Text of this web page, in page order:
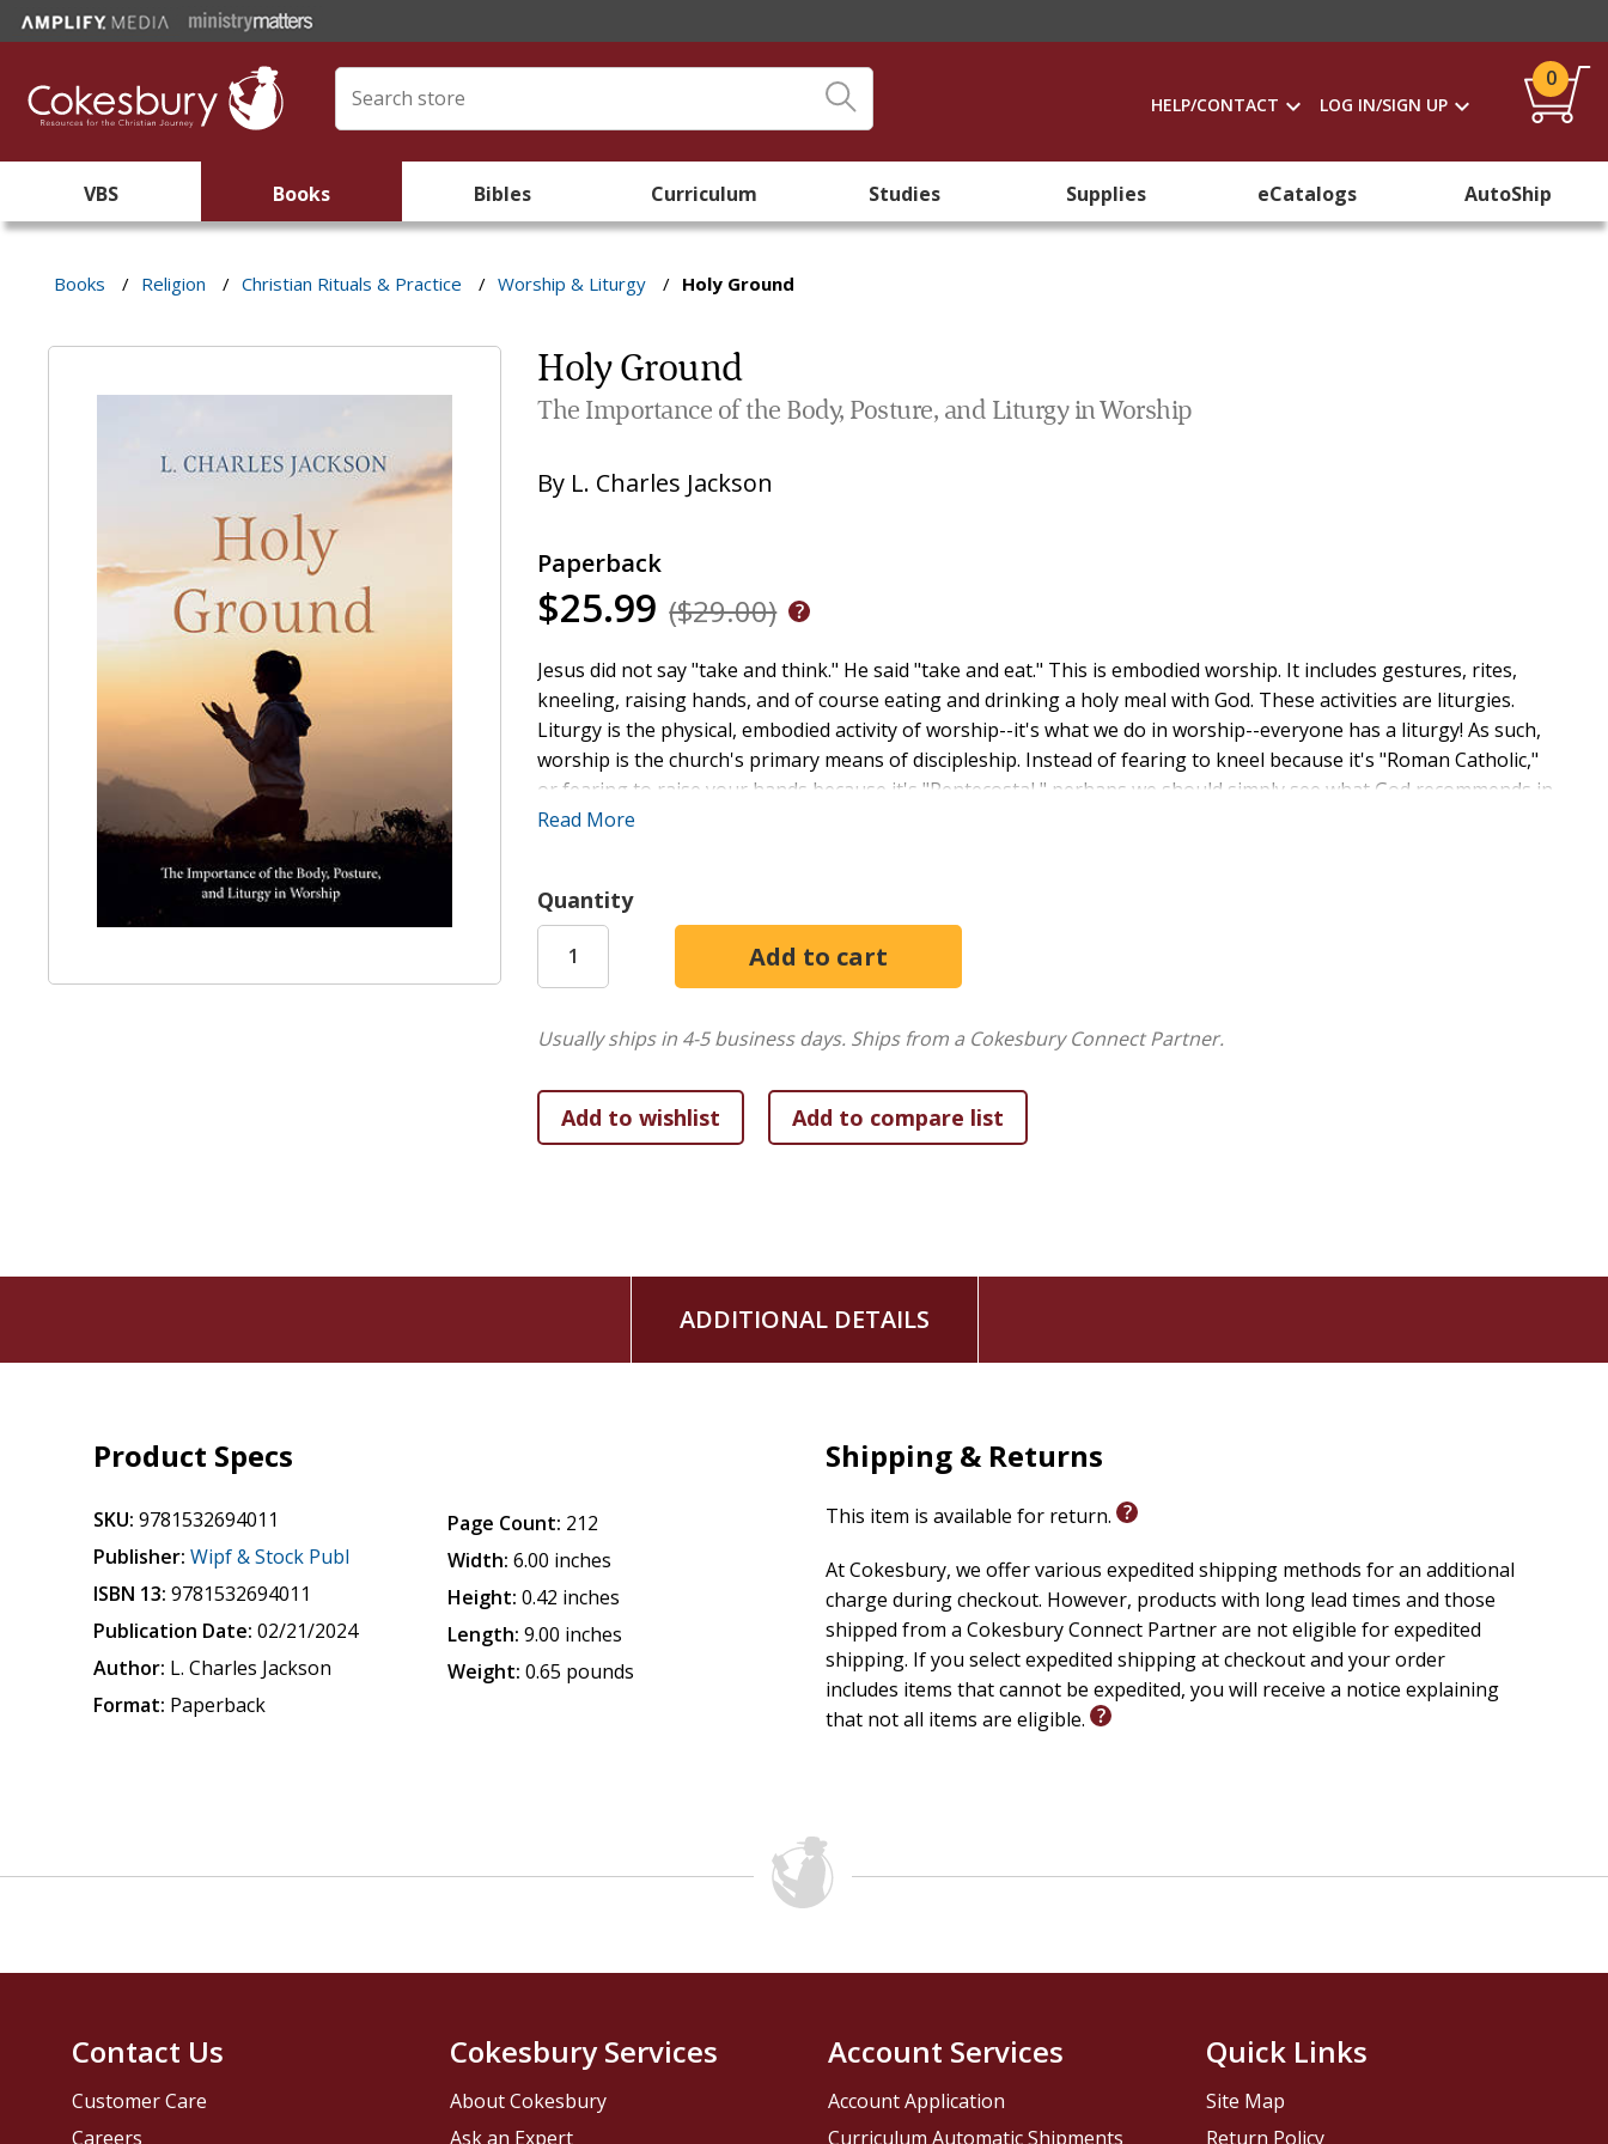
HELP/CONTACT LOG IN/SIGN UP
0
VBS Books Bibles Curriculum Studies Supplies eCatalogs AutoShip
Books / Religion / Christian Rituals & Practice / Worship & Liturgy / Holy Ground
Holy Ground
The Importance of the Body, Posture, and Liturgy in Worship
By L. Charles Jackson
Paperback
$25.99 ($29.00)
Jesus did not say "take and think." He said "take and eat." This is embodied worship. It includes gestures, rites,
kneeling, raising hands, and of course eating and drinking a holy meal with God. These activities are liturgies.
Liturgy is the physical, embodied activity of worship--it's what we do in worship--everyone has a liturgy! As such,
worship is the church's primary means of discipleship. Instead of fearing to kneel because it's "Roman Catholic,"
or fearing to raise your hands because it's "Pentecostal," perhaps we should simply see what God recommends in
the Scriptures--then without fear and by faith (at the appropriate time) start kneeling, raising our hands, and
the hope of great blessings. In doing so, we hope for nothing less than a new reformation--a reformation in
Read More
Quantity
Usually ships in 4-5 business days. Ships from a Cokesbury Connect Partner.
ADDITIONAL DETAILS
Product Specs
SKU: 9781532694011
Publisher: Wipf & Stock Publ
ISBN 13: 9781532694011
Publication Date: 02/21/2024
Author: L. Charles Jackson
Format: Paperback
Page Count: 212
Width: 6.00 inches
Height: 0.42 inches
Length: 9.00 inches
Weight: 0.65 pounds
Shipping & Returns
This item is available for return.
At Cokesbury, we offer various expedited shipping methods for an additional
charge during checkout. However, products with long lead times and those
shipped from a Cokesbury Connect Partner are not eligible for expedited
shipping. If you select expedited shipping at checkout and your order
includes items that cannot be expedited, you will receive a notice explaining
that not all items are eligible.
Contact Us
Customer Care
Careers
Cokesbury Services
About Cokesbury
Ask an Expert
Account Services
Account Application
Curriculum Automatic Shipments
Quick Links
Site Map
Return Policy